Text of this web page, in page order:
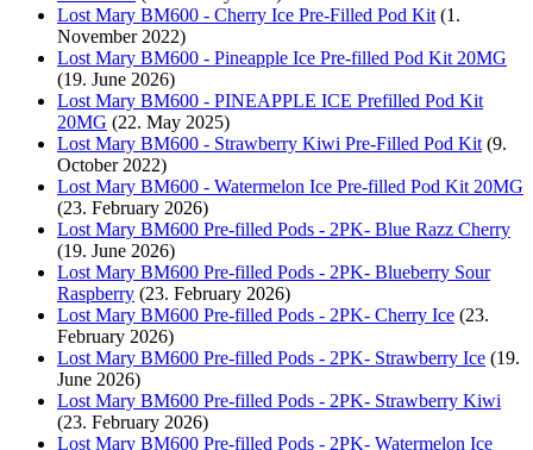
Lost Mary BM600 - Cherry Ice Pre-Filled Pod Kit (1.
November 2022)
Lost Mary BM600 - Pineapple Ice Pre-filled Pod Kit 20MG
(19. June 2026)
Lost Mary BM600 - PINEAPPLE ICE Prefilled Pod Kit
20MG (22. May 2025)
Lost Mary BM600 - Strawberry Kiwi Pre-Filled Pod Kit (9.
October 2022)
Lost Mary BM600 - Watermelon Ice Pre-filled Pod Kit 20MG
(23. February 2026)
Lost Mary BM600 Pre-filled Pods - 2PK- Blue Razz Cherry
(19. June 2026)
Lost Mary BM600 Pre-filled Pods - 2PK- Blueberry Sour
Raspberry (23. February 2026)
Lost Mary BM600 Pre-filled Pods - 2PK- Cherry Ice (23.
February 2026)
Lost Mary BM600 Pre-filled Pods - 2PK- Strawberry Ice (19.
June 2026)
Lost Mary BM600 Pre-filled Pods - 2PK- Strawberry Kiwi
(23. February 2026)
Lost Mary BM600 Pre-filled Pods - 2PK- Watermelon Ice